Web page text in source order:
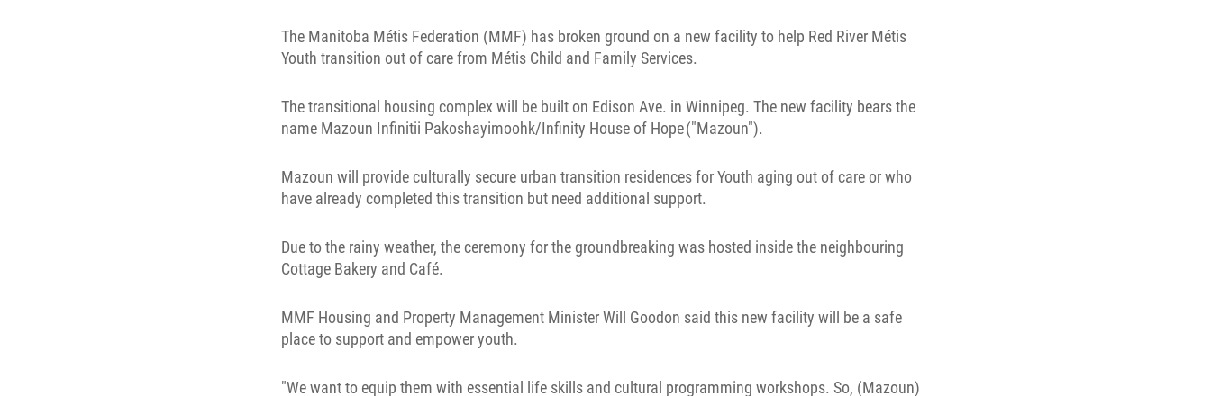
The Manitoba Métis Federation (MMF) has broken ground on a new facility to help Red River Métis
Youth transition out of care from Métis Child and Family Services.
The transitional housing complex will be built on Edison Ave. in Winnipeg. The new facility bears the
name Mazoun Infinitii Pakoshayimoohk/Infinity House of Hope ("Mazoun").
Mazoun will provide culturally secure urban transition residences for Youth aging out of care or who
have already completed this transition but need additional support.
Due to the rainy weather, the ceremony for the groundbreaking was hosted inside the neighbouring
Cottage Bakery and Café.
MMF Housing and Property Management Minister Will Goodon said this new facility will be a safe
place to support and empower youth.
"We want to equip them with essential life skills and cultural programming workshops. So, (Mazoun)